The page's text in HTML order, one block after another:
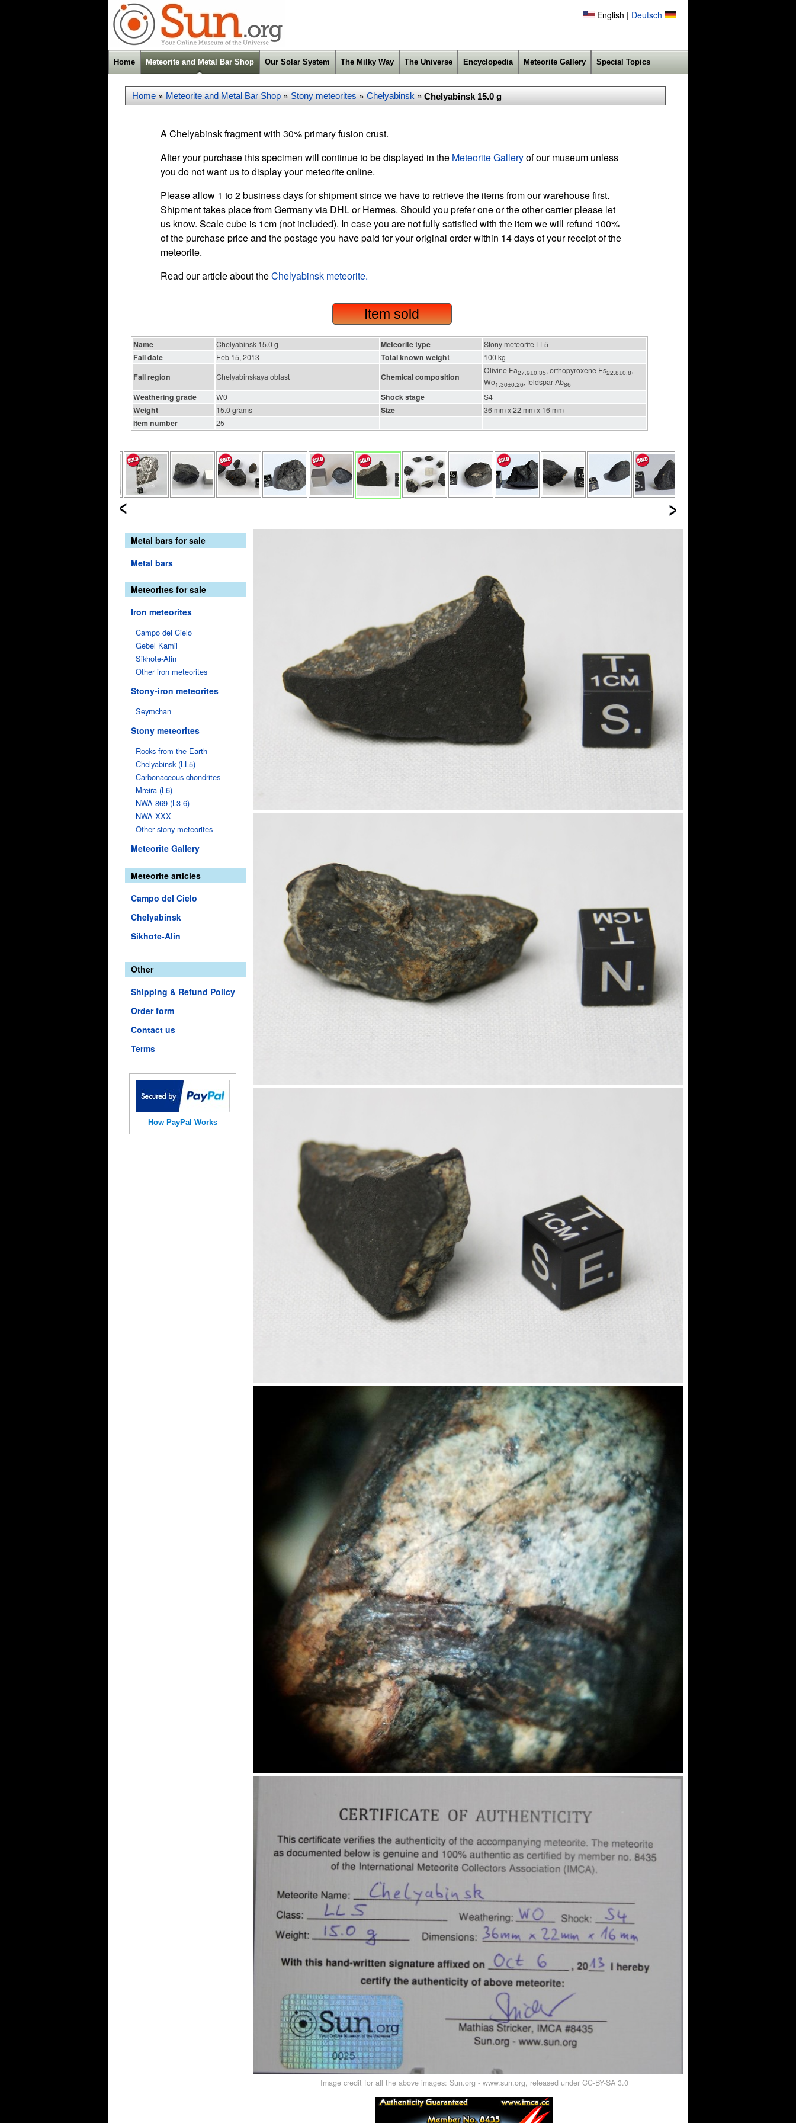
English | Deutsch
Home Meteorite and Metal Bar Shop Our Solar System The Milky Way The Universe Encyclopedia Meteorite Gallery Special Topics
Home » Meteorite and Metal Bar Shop » Stony meteorites » Chelyabinsk » Chelyabinsk 15.0 g
A Chelyabinsk fragment with 30% primary fusion crust.
After your purchase this specimen will continue to be displayed in the Meteorite Galleryof our museum unless
you do not want us to display your meteorite online.
Please allow 1 to 2 business days for shipment since we have to retrieve the items from our warehouse first.
Shipment takes place from Germany via DHL or Hermes. Should you prefer one or the other carrier please let
us know. Scale cube is 1cm (not included). In case you are not fully satisfied with the item we will refund 100%
of the purchase price and the postage you have paid for your original order within 14 days of your receipt of the
meteorite.
Read our article about theChelyabinsk meteorite.
Item sold
Name Chelyabinsk 15.0 g Meteorite type Stony meteorite LL5
Fall date Feb 15, 2013 Total known weight 100 kg
Fall region Chelyabinskaya oblast Chemical composition
Olivine Fa27.9±0.35, orthopyroxene Fs22.8±0.8,
Wo1.30±0.26, feldspar Ab86
Weathering grade W0 Shock stage S4
Weight 15.0 grams Size 36 mm x 22 mm x 16 mm
Item number 25
Metal bars for sale
Metal bars
Meteorites for sale
Iron meteorites
Campo del Cielo
Gebel Kamil
Sikhote-Alin
Other iron meteorites
Stony-iron meteorites
Seymchan
Stony meteorites
Rocks from the Earth
Chelyabinsk (LL5)
Carbonaceous chondrites
Mreira (L6)
NWA 869 (L3-6)
NWA XXX
Other stony meteorites
Meteorite Gallery
Meteorite articles
Campo del Cielo
Chelyabinsk
Sikhote-Alin
Other
Shipping & Refund Policy
Order form
Contact us
Terms
How PayPal Works
Image credit for all the above images: Sun.org - www.sun.org, released under CC-BY-SA 3.0